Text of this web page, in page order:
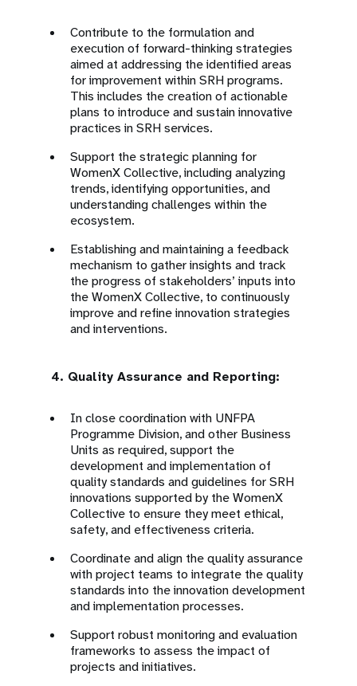
Contribute to the formulation and
execution of forward-thinking strategies
aimed at addressing the identified areas
for improvement within SRH programs.
This includes the creation of actionable
plans to introduce and sustain innovative
practices in SRH services.
Support the strategic planning for
WomenX Collective, including analyzing
trends, identifying opportunities, and
understanding challenges within the
ecosystem.
Establishing and maintaining a feedback
mechanism to gather insights and track
the progress of stakeholders’ inputs into
the WomenX Collective, to continuously
improve and refine innovation strategies
and interventions.
4. Quality Assurance and Reporting:
In close coordination with UNFPA
Programme Division, and other Business
Units as required, support the
development and implementation of
quality standards and guidelines for SRH
innovations supported by the WomenX
Collective to ensure they meet ethical,
safety, and effectiveness criteria.
Coordinate and align the quality assurance
with project teams to integrate the quality
standards into the innovation development
and implementation processes.
Support robust monitoring and evaluation
frameworks to assess the impact of
projects and initiatives.